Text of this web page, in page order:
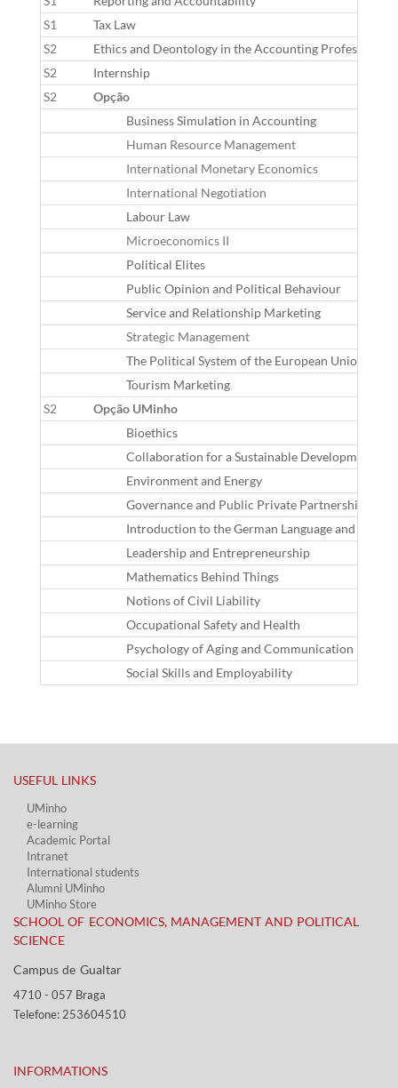
S1
Tax Law
S2
Ethics and Deontology in the Accounting Profession
S2
Internship
S2
Opção
Business Simulation in Accounting
Human Resource Management
International Monetary Economics
International Negotiation
Labour Law
Microeconomics II
Political Elites
Public Opinion and Political Behaviour
Service and Relationship Marketing
Strategic Management
The Political System of the European Union
Tourism Marketing
S2
Opção UMinho
Bioethics
Collaboration for a Sustainable Development in
Environment and Energy
Governance and Public Private Partnerships
Introduction to the German Language and
Leadership and Entrepreneurship
Mathematics Behind Things
Notions of Civil Liability
Occupational Safety and Health
Psychology of Aging and Communication
Social Skills and Employability
USEFUL LINKS​
UMinho
e-learning
Academic Portal​
Intranet
International students
Alumni UMinho
UMinho Store
SCHOOL OF ECONOMICS, MANAGEMENT AND POLITICAL
SCIENCE
Campus de Gualtar ​​
4710 - ​057 Braga
Telefone: 253604510​​
INFORMATIONS